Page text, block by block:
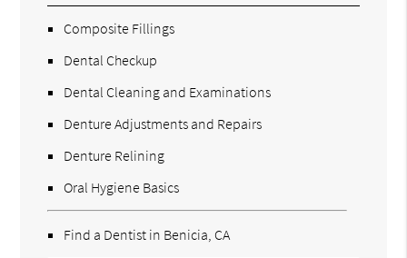
Composite Fillings
Dental Checkup
Dental Cleaning and Examinations
Denture Adjustments and Repairs
Denture Relining
Oral Hygiene Basics
Find a Dentist in Benicia, CA